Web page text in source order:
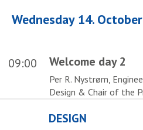
Wednesday 14. October
09:00 Welcome day 2
Per R. Nystrøm,
Design & Chair of the
DESIGN